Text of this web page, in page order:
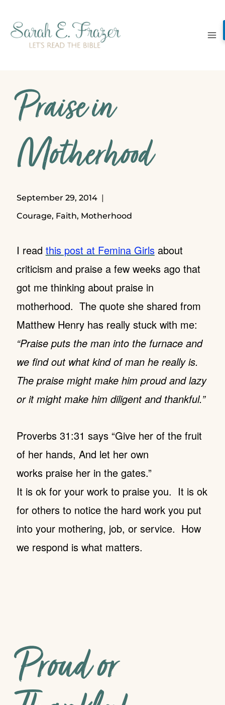
content
Praise in
Motherhood
September 29, 2014
Courage, Faith, Motherhood
I read this post at Femina Girlsabout
criticism and praise a few weeks ago that
got me thinking about praise in
motherhood. The quote she shared from
Matthew Henry has really stuck with me:
“Praise puts the man into the furnace and
we find out what kind of man he really is.
The praise might make him proud and lazy
or it might make him diligent and thankful.”
Proverbs 31:31 says “Give her of the fruit
of her hands, And let her own
works praise her in the gates.”
It is ok for your work to praise you. It is ok
for others to notice the hard work you put
into your mothering, job, or service. How
we respond is what matters.
Proud or